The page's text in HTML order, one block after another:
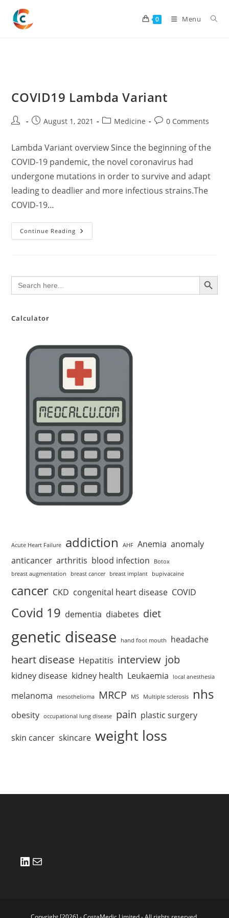
content
0 Menu
COVID19 Lambda Variant
Post
PostAugust 1, 2021
PostMedicine
Post0 Comments
Lambda Variant overview Since the beginning of the
COVID-19 pandemic, the novel coronavirus had
undergone mutations in order to survive and adapt
leading to deadlier and more infectious strains.The
COVID-19…
Continue Reading COVID19
Lambda
Search
for:
SEARCH BUTTON
Calculator
Acute Heart Failure addiction AHF Anemia anomaly
anticancer arthritis blood infection
Botox
breast augmentation
breast cancer breast implant bupivacaine
cancer CKD congenital heart disease COVID
Covid 19 dementia diabetes diet
genetic disease hand foot mouth headache
heart disease Hepatitis interview job
kidney disease kidney health Leukaemia local anesthesia
melanoma mesothelioma MRCP MS Multiple sclerosis nhs
obesity occupational lung disease pain plastic surgery
skin cancer skincare weight loss
LinkedIn
Mail